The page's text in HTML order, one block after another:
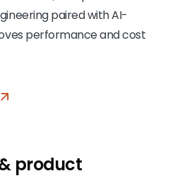
paired with AI-
performance and cost
product